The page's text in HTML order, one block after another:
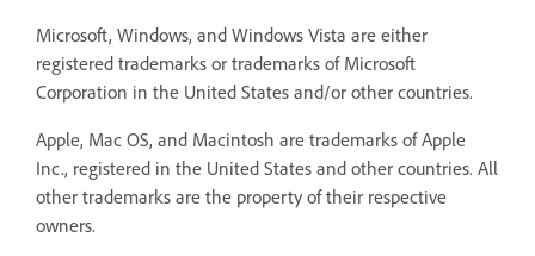
Microsoft, Windows, and Windows Vista are either
registered trademarks or trademarks of Microsoft
Corporation in the United States and/or other countries.
Apple, Mac OS, and Macintosh are trademarks of Apple
Inc., registered in the United States and other countries. All
other trademarks are the property of their respective
owners.